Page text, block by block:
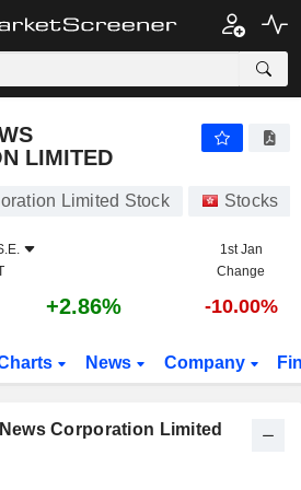
LIMITED
Limited Stock Stocks
1st Jan
Change
+2.86% -10.00%
News Company
Corporation Limited